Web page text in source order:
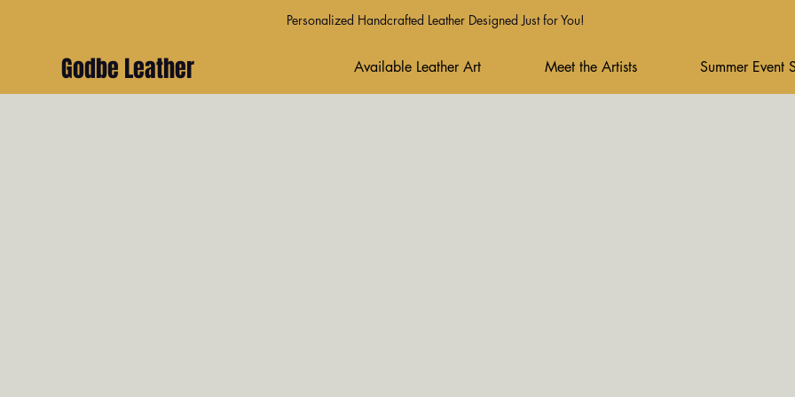
Personalized Handcrafted Leather Designed Just for You!
Godbe Leather Available Leather Art Meet the Artists Summer Event